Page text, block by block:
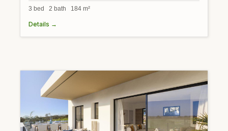
3 bed 2 bath 184 m²
Details →